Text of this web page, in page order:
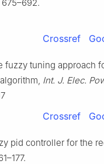
Crossref
fuzzy tuning approach
Int. J. Elec.
Crossref
pid controller for the